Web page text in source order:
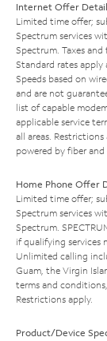
Internet Offer
Limited time offer;
Spectrum services
Spectrum. Taxes and
Standard rates
Speeds based on
and are not
list of capable
applicable service
all areas.
powered by fiber
Home Phone Offer
Limited time offer;
Spectrum services
Spectrum.
if qualifying services
Unlimited calling
Guam, the Virgin
terms and
Restrictions apply.
Product/Device